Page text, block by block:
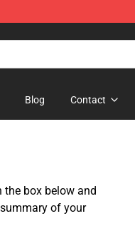
Blog Contact
the box below and
of your